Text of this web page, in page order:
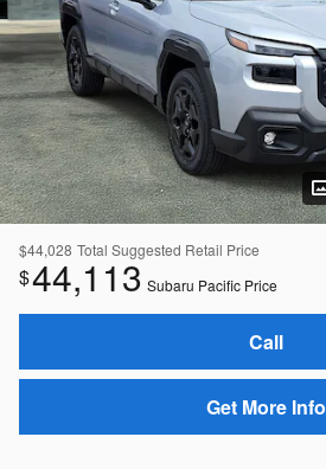
$44,028 Total Suggested Retail Price
$44,113 Subaru Pacific Price
Call
Get More Info